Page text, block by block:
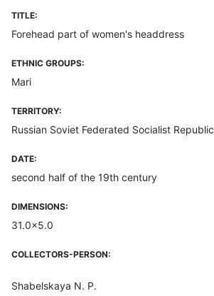
TITLE:
Forehead part of women's headdress
ETHNIC GROUPS:
Mari
TERRITORY:
Russian Soviet Federated Socialist Republic
DATE:
second half of the 19th century
DIMENSIONS:
31.0x5.0
COLLECTORS-PERSON:
Shabelskaya N. P.